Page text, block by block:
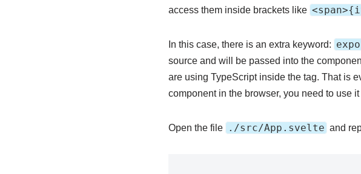
access them inside brackets like
In this case, there is an extra keyword:
source and will be passed into the
are using TypeScript inside the tag. That is
component in the browser, you need to use
Open the file ./src/App.svelte and